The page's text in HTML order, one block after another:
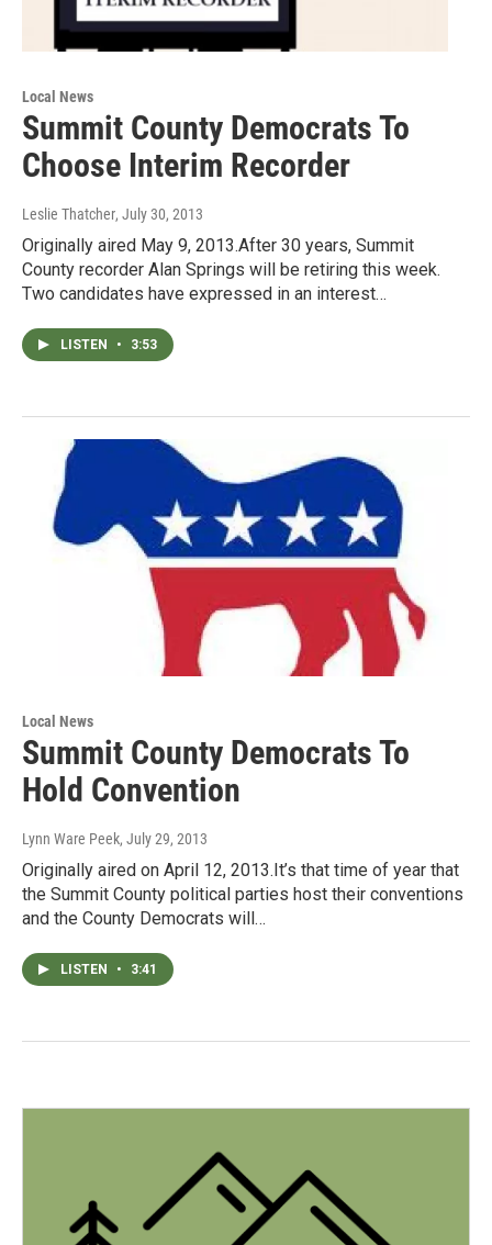
Local News
Summit County Democrats To
Choose Interim Recorder
Leslie Thatcher, July 30, 2013
Originally aired May 9, 2013.After 30 years, Summit
County recorder Alan Springs will be retiring this week.
Two candidates have expressed in an interest…
LISTEN • 3:53
Local News
Summit County Democrats To
Hold Convention
Lynn Ware Peek, July 29, 2013
Originally aired on April 12, 2013.It’s that time of year that
the Summit County political parties host their conventions
and the County Democrats will…
LISTEN • 3:41